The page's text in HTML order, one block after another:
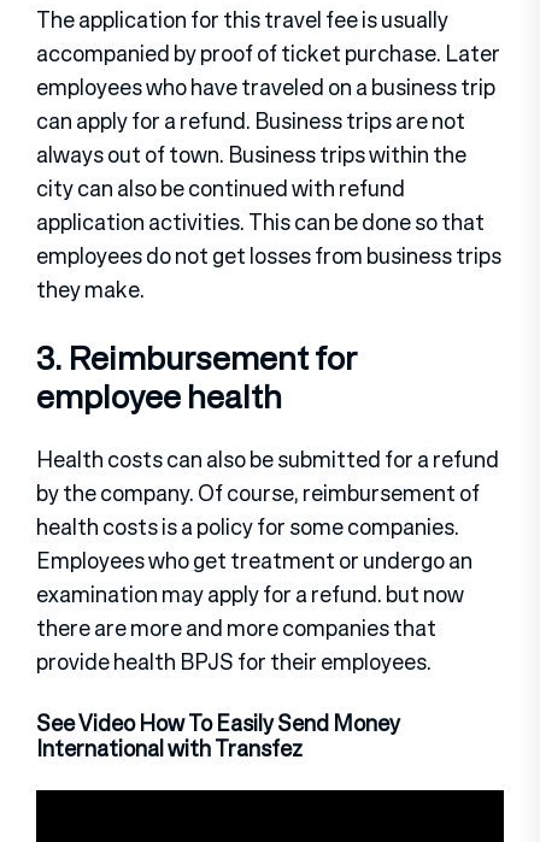
The application for this travel fee is usually
accompanied by proof of ticket purchase. Later
employees who have traveled on a business trip
can apply for a refund. Business trips are not
always out of town. Business trips within the
city can also be continued with refund
application activities. This can be done so that
employees do not get losses from business trips
they make.
3. Reimbursement for
employee health
Health costs can also be submitted for a refund
by the company. Of course, reimbursement of
health costs is a policy for some companies.
Employees who get treatment or undergo an
examination may apply for a refund. but now
there are more and more companies that
provide health BPJS for their employees.
See Video How To Easily Send Money
International with Transfez